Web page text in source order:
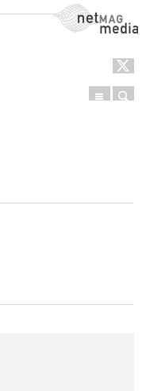
NetMag Media
Menu